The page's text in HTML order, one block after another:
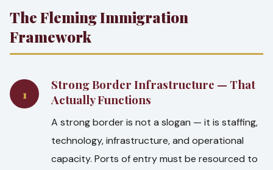
The Fleming Immigration
Framework
1
Strong Border Infrastructure — That
Actually Functions
A strong border is not a slogan — it is staffing,
technology, infrastructure, and operational
capacity. Ports of entry must be resourced to